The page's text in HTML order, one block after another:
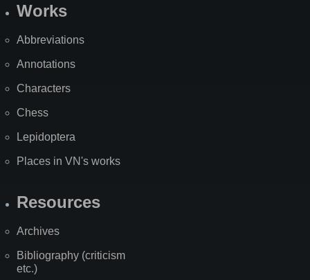
Works
Abbreviations
Annotations
Characters
Chess
Lepidoptera
Places in VN's works
Resources
Archives
Bibliography (criticism
etc.)